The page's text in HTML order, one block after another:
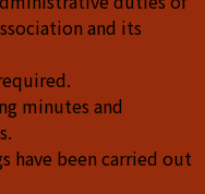
and its
minutes and
have been carried out